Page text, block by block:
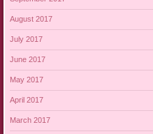
August 2017
July 2017
June 2017
May 2017
April 2017
March 2017